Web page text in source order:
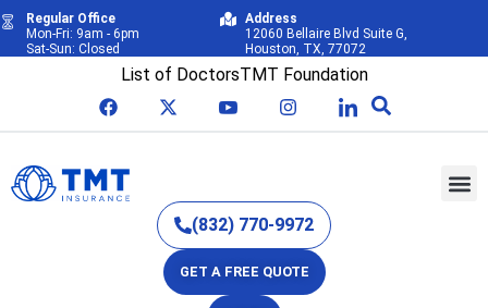
Regular Office
Mon-Fri: 9am - 6pm
Sat-Sun: Closed
Address
12060 Bellaire Blvd Suite G,
Houston, TX, 77072
List of DoctorsTMT Foundation
(832) 770-9972
GET A FREE QUOTE